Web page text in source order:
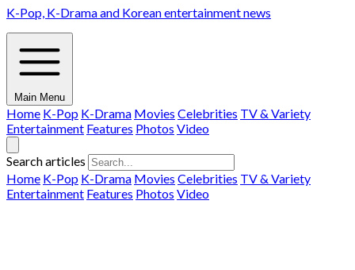
K-Pop, K-Drama and Korean entertainment news
Main Menu
Home K-Pop K-Drama Movies Celebrities TV & Variety
Entertainment Features Photos Video
Search articles
Home K-Pop K-Drama Movies Celebrities TV & Variety
Entertainment Features Photos Video